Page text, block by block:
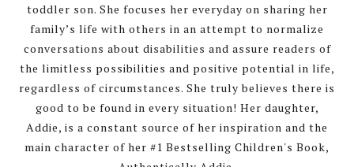
toddler son. She focuses her everyday on sharing her
family’s life with others in an attempt to normalize
conversations about disabilities and assure readers of
the limitless possibilities and positive potential in life,
regardless of circumstances. She truly believes there is
good to be found in every situation! Her daughter,
Addie, is a constant source of her inspiration and the
main character of her #1 Bestselling Children's Book,